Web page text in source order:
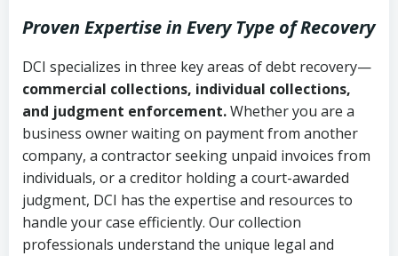
Uniform Commercial Code (Utah
Code Ann. § 70A-9a-101 et seq.)–
Governs secured transactions and
commercial contracts
Fair Debt Collection Practices Act
(FDCPA, 15 U.S.C. § 1692 et seq.)–
Federal law governing consumer debt
collection
Ann. § 78B-2-307)
Open accounts (e.g., revolving
credit):4 years (Utah Code Ann. § 78B-
2-307(1)(b))
Copies of contracts, invoices, or
purchase orders
Proof of product delivery or service
completion
Account statements and payment
history
Proven Expertise in Every Type of Recovery
DCI specializes in three key areas of debt recovery—
commercial collections, individual collections,
and judgment enforcement.Whether you are a
business owner waiting on payment from another
company, a contractor seeking unpaid invoices from
individuals, or a creditor holding a court-awarded
judgment, DCI has the expertise and resources to
handle your case efficiently. Our collection
professionals understand the unique legal and